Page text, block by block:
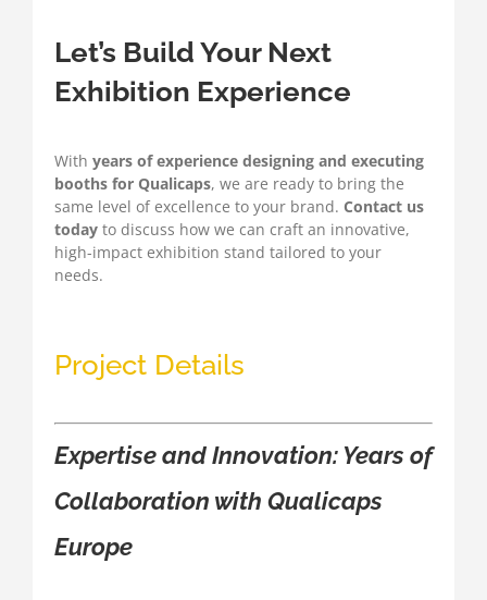
Let’s Build Your Next
Exhibition Experience
With years of experience designing and executing
booths for Qualicaps, we are ready to bring the
same level of excellence to your brand. Contact us
today to discuss how we can craft an innovative,
high-impact exhibition stand tailored to your
needs.
Project Details
Expertise and Innovation: Years of
Collaboration with Qualicaps
Europe